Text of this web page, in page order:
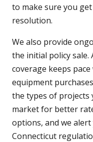
to make sure you
resolution.
We also provide
the initial policy
coverage keeps
equipment
the types of projects
market for better
options, and we
Connecticut